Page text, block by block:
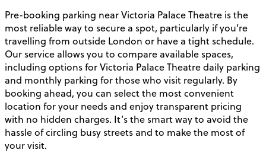
Pre-booking parking near Victoria Palace Theatre is the
most reliable way to secure a spot, particularly if you’re
travelling from outside London or have a tight schedule.
Our service allows you to compare available spaces,
including options for Victoria Palace Theatre daily parking
and monthly parking for those who visit regularly. By
booking ahead, you can select the most convenient
location for your needs and enjoy transparent pricing
with no hidden charges. It’s the smart way to avoid the
hassle of circling busy streets and to make the most of
your visit.